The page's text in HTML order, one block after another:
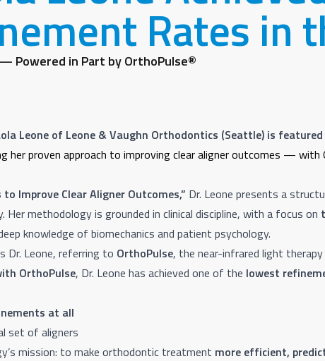
Rates in
Powered in Part by OrthoPulse®
Leone of Leone & Vaughn Orthodontics (Seattle) is
her proven approach to improving clear aligner outcomes —
Improve Clear Aligner Outcomes,” Dr. Leone presents a
Her methodology is grounded in clinical discipline, with a focus on
knowledge of biomechanics and patient psychology.
Dr. Leone, referring to OrthoPulse, the near-infrared light
OrthoPulse, Dr. Leone has achieved one of the lowest
at all
set of aligners
mission: to make orthodontic treatment more efficient,